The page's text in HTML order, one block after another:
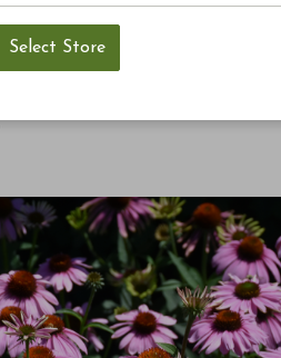
Wicked Coneflower #1
'TNECHDSW'